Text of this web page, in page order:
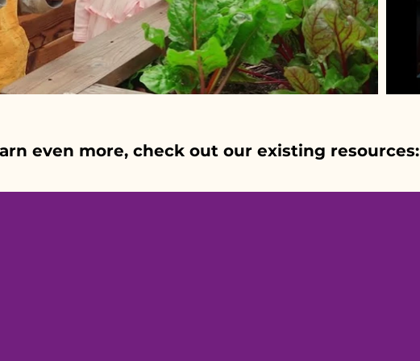
even more, check out our existing resources: